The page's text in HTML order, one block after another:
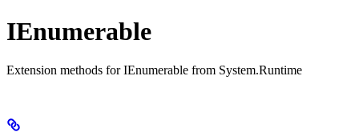
IEnumerable
Extension methods for IEnumerable from System.Runtime